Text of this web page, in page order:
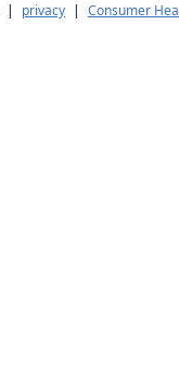
| privacy | Consumer